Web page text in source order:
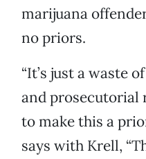
marijuana
no priors.
“It’s just a waste
and prosecutorial
to make this a
says with Krell,